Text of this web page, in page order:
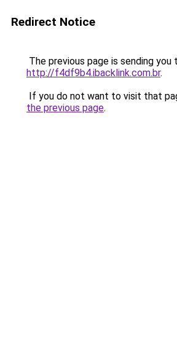
Redirect Notice
The previous page is sending you
http://f4df9b4.ibacklink.com.br.
If you do not want to visit that
the previous page.